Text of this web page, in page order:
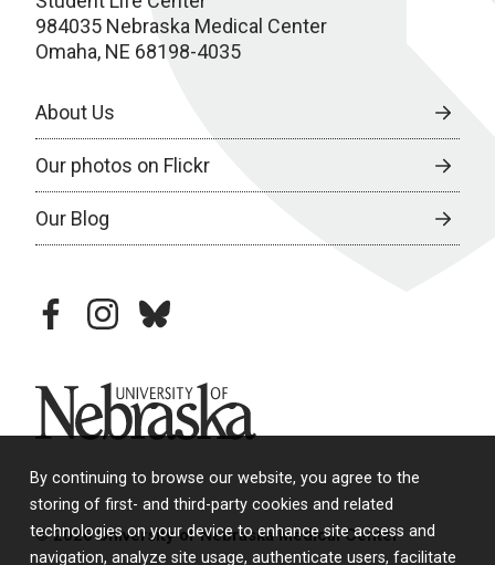
By continuing to browse our website, you agree to the
storing of first- and third-party cookies and related
technologies on your device to enhance site access and
navigation, analyze site usage, authenticate users, facilitate
984035 Nebraska Medical Center
Omaha, NE 68198-4035
About Us
Our photos on Flickr
Our Blog
facebookinstagram
bluesky
University of Nebraska
© 2026 University of Nebraska Medical Center